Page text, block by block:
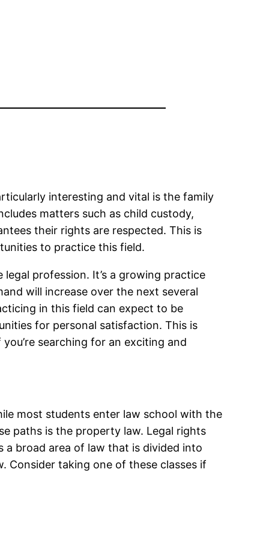
interesting and vital is the family
matters such as child custody,
their rights are respected. This is
to practice this field.
profession. It’s a growing practice
will increase over the next several
in this field can expect to be
for personal satisfaction. This is
searching for an exciting and
most students enter law school with the
paths is the property law. Legal rights
a broad area of law that is divided into
Consider taking one of these classes if